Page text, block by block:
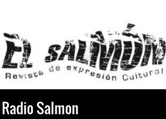
Radio Salmon